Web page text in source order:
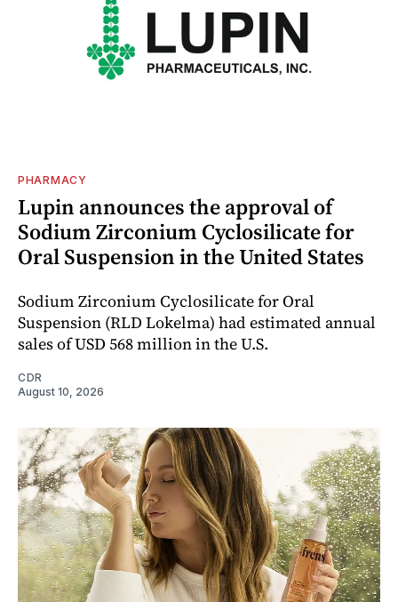
PHARMACY
Lupin announces the approval of
Sodium Zirconium Cyclosilicate for
Oral Suspension in the United States
Sodium Zirconium Cyclosilicate for Oral
Suspension (RLD Lokelma) had estimated annual
sales of USD 568 million in the U.S.
CDR
August 10, 2026